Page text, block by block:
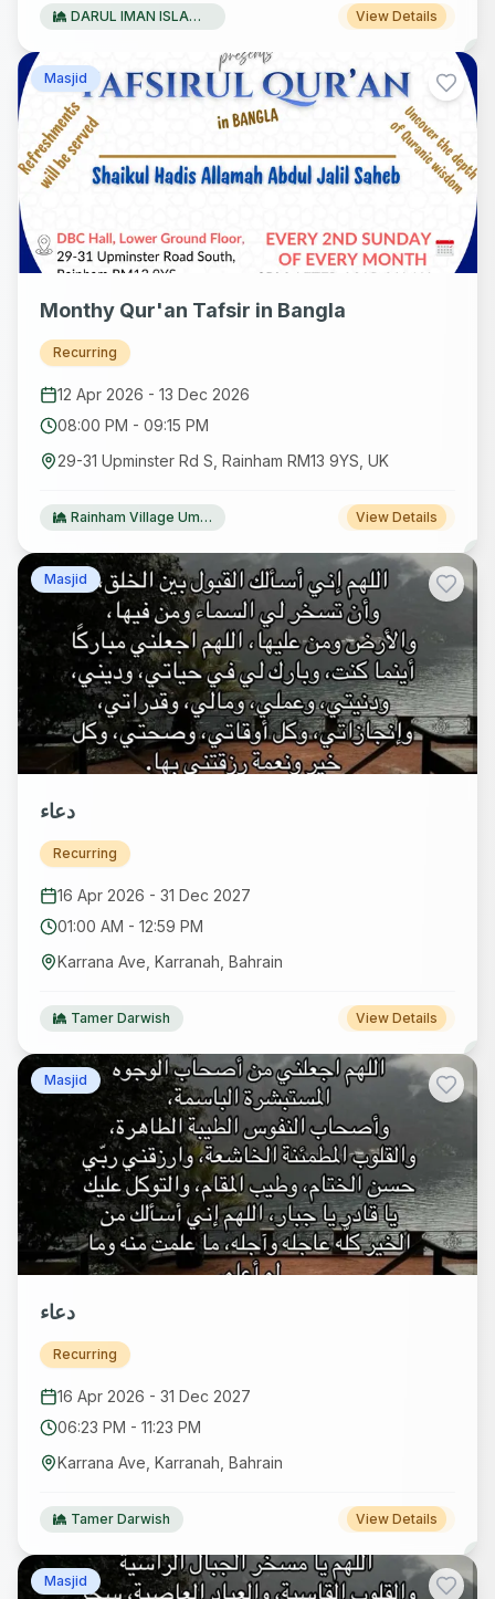
DARUL IMAN ISLAMIC FOUNDATION View Details
Masjid
Monthy Qur'an Tafsir in Bangla
Recurring
12 Apr 2026 - 13 Dec 2026
08:00 PM - 09:15 PM
29-31 Upminster Rd S, Rainham RM13 9YS, UK
Rainham Village Ummah View Details
Masjid
دعاء
Recurring
16 Apr 2026 - 31 Dec 2027
01:00 AM - 12:59 PM
Karrana Ave, Karranah, Bahrain
Tamer Darwish View Details
Masjid
دعاء
Recurring
16 Apr 2026 - 31 Dec 2027
06:23 PM - 11:23 PM
Karrana Ave, Karranah, Bahrain
Tamer Darwish View Details
Masjid